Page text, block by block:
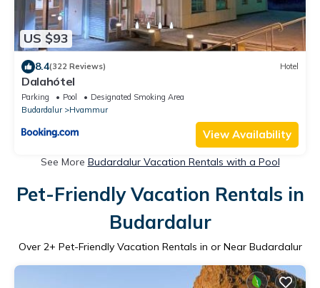
US $93
8.4(322 Reviews) Hotel
Dalahótel
Parking Pool
Designated Smoking Area
Budardalur
Hvammur
View Availability
See More Budardalur Vacation Rentals with a Pool
Pet-Friendly Vacation Rentals in
Budardalur
Over 2+ Pet-Friendly Vacation Rentals in or Near Budardalur